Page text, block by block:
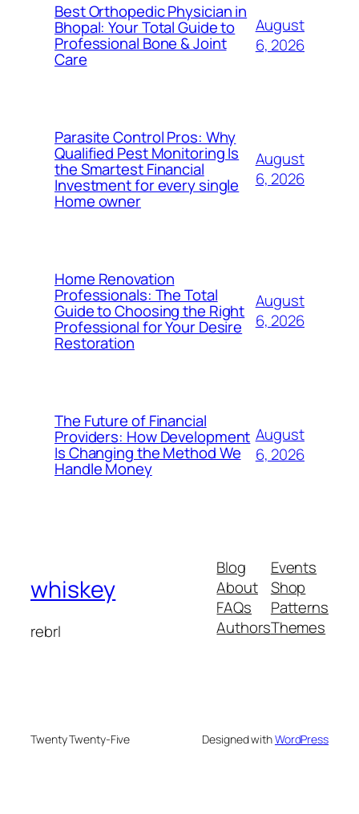
Best Orthopedic Physician in
Bhopal: Your Total Guide to
Professional Bone & Joint
Care
August
6, 2026
Parasite Control Pros: Why
Qualified Pest Monitoring Is
the Smartest Financial
Investment for every single
Home owner
August
6, 2026
Home Renovation
Professionals: The Total
Guide to Choosing the Right
Professional for Your Desire
Restoration
August
6, 2026
The Future of Financial
Providers: How Development
Is Changing the Method We
Handle Money
August
6, 2026
whiskey
rebrl
Blog
About
FAQs
Authors
Events
Shop
Patterns
Themes
Twenty Twenty-Five Designed withWordPress